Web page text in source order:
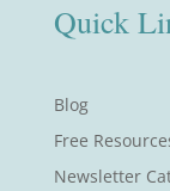
Quick
Blog
Free
Newsletter